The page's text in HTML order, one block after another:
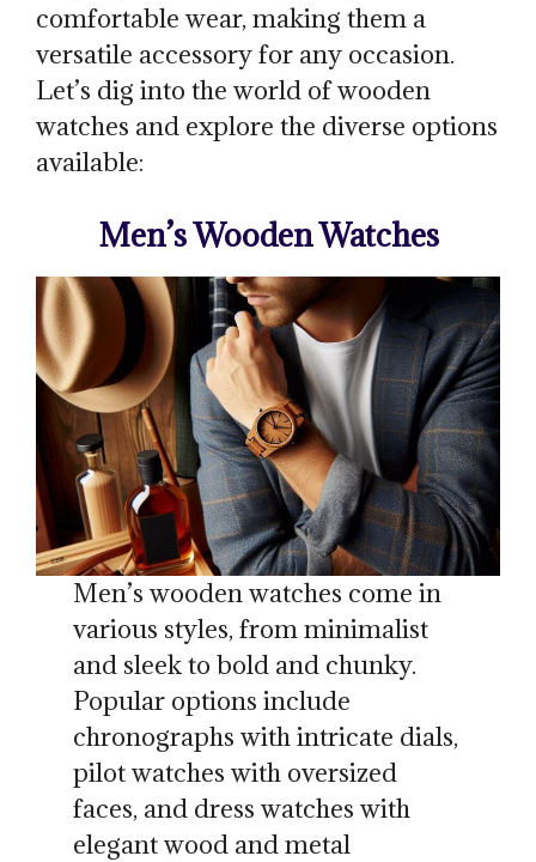
comfortable wear, making them a
versatile accessory for any occasion.
Let’s dig into the world of wooden
watches and explore the diverse options
available:
Men’s Wooden Watches
Men’s wooden watches come in
various styles, from minimalist
and sleek to bold and chunky.
Popular options include
chronographs with intricate dials,
pilot watches with oversized
faces, and dress watches with
elegant wood and metal